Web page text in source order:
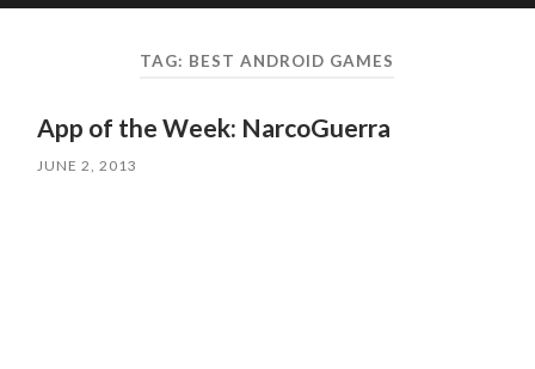
mobile
TAG: BEST ANDROID GAMES
App of the Week: NarcoGuerra
JUNE 2, 2013